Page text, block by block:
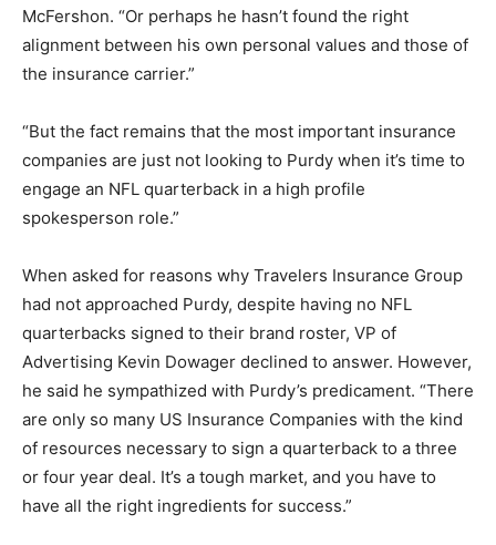
McFershon. “Or perhaps he hasn’t found the right
alignment between his own personal values and those of
the insurance carrier.”
“But the fact remains that the most important insurance
companies are just not looking to Purdy when it’s time to
engage an NFL quarterback in a high profile
spokesperson role.”
When asked for reasons why Travelers Insurance Group
had not approached Purdy, despite having no NFL
quarterbacks signed to their brand roster, VP of
Advertising Kevin Dowager declined to answer. However,
he said he sympathized with Purdy’s predicament. “There
are only so many US Insurance Companies with the kind
of resources necessary to sign a quarterback to a three
or four year deal. It’s a tough market, and you have to
have all the right ingredients for success.”